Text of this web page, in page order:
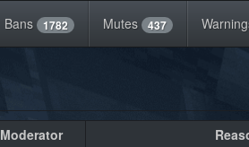
Bans 1782 Mutes 437
Moderator